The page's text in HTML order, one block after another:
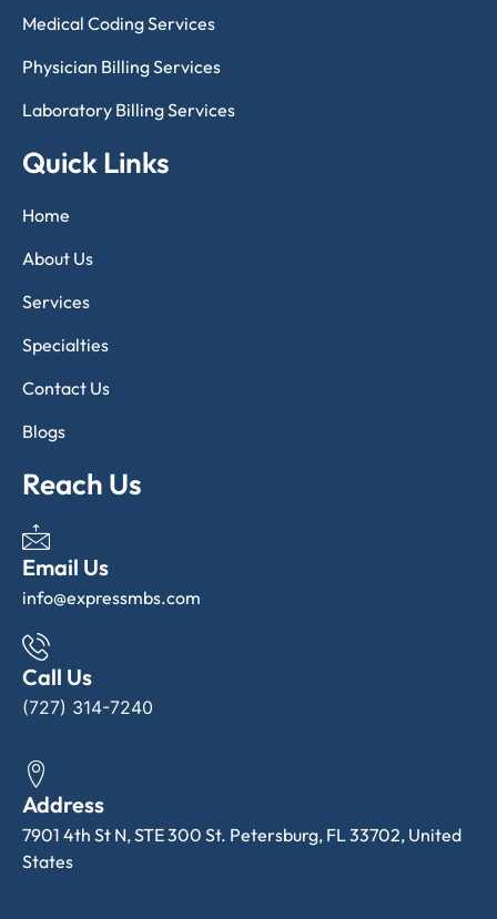
Medical Coding Services
Physician Billing Services
Laboratory Billing Services
Quick Links
Home
About Us
Services
Specialties
Contact Us
Blogs
Reach Us
Email Us
info@expressmbs.com
Call Us
(727) 314-7240
Address
7901 4th St N, STE 300 St. Petersburg, FL 33702, United
States